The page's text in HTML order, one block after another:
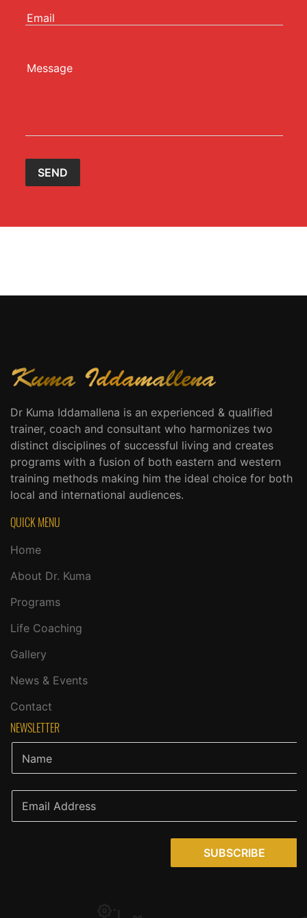
Email
Message
SEND
Dr Kuma Iddamallena is an experienced & qualified
trainer, coach and consultant who harmonizes two
distinct disciplines of successful living and creates
programs with a fusion of both eastern and western
training methods making him the ideal choice for both
local and international audiences.
QUICK MENU
Home
About Dr. Kuma
Programs
Life Coaching
Gallery
News & Events
Contact
NEWSLETTER
SUBSCRIBE